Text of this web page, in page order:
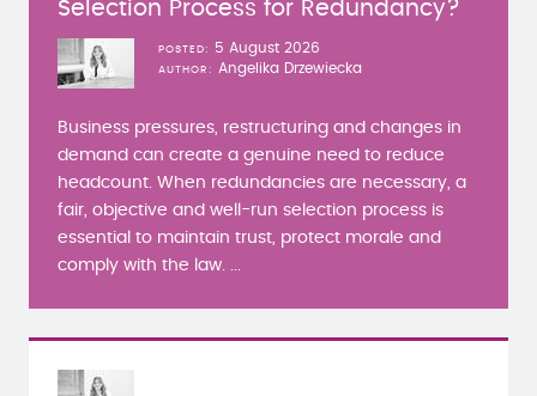
Selection Process for Redundancy?
POSTED 5 August 2026
AUTHOR Angelika Drzewiecka
Business pressures, restructuring and changes in
demand can create a genuine need to reduce
headcount. When redundancies are necessary, a
fair, objective and well-run selection process is
essential to maintain trust, protect morale and
comply with the law. ...